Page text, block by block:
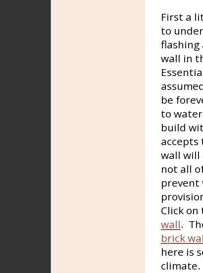
First a
to
flashing
wall in
be
to
build
wall will
not all
prevent
Click
wall.
brick
here is
climate.